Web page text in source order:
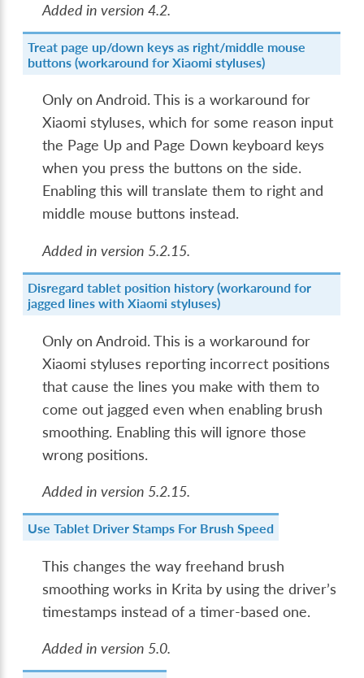
Added in version 4.2.
Treat page up/down keys as right/middle mouse
buttons (workaround for Xiaomi styluses)
Only on Android. This is a workaround for
Xiaomi styluses, which for some reason input
the Page Up and Page Down keyboard keys
when you press the buttons on the side.
Enabling this will translate them to right and
middle mouse buttons instead.
Added in version 5.2.15.
Disregard tablet position history (workaround for
jagged lines with Xiaomi styluses)
Only on Android. This is a workaround for
Xiaomi styluses reporting incorrect positions
that cause the lines you make with them to
come out jagged even when enabling brush
smoothing. Enabling this will ignore those
wrong positions.
Added in version 5.2.15.
Use Tablet Driver Stamps For Brush Speed
This changes the way freehand brush
smoothing works in Krita by using the driver’s
timestamps instead of a timer-based one.
Added in version 5.0.